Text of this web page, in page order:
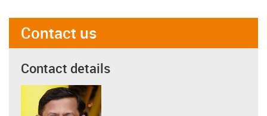
Contact us
Contact details